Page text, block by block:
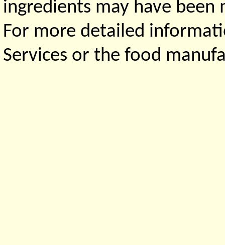
ingredients may have
For more detailed
Services or the food